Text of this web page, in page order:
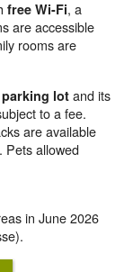
free Wi-Fi, a
are accessible
rooms are
parking lot and its
to a fee.
are available
Pets allowed
in June 2026